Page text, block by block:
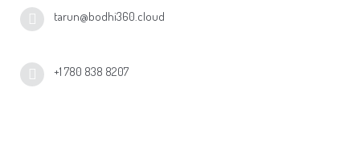
tarun@bodhi360.cloud
+1 780 838 8207